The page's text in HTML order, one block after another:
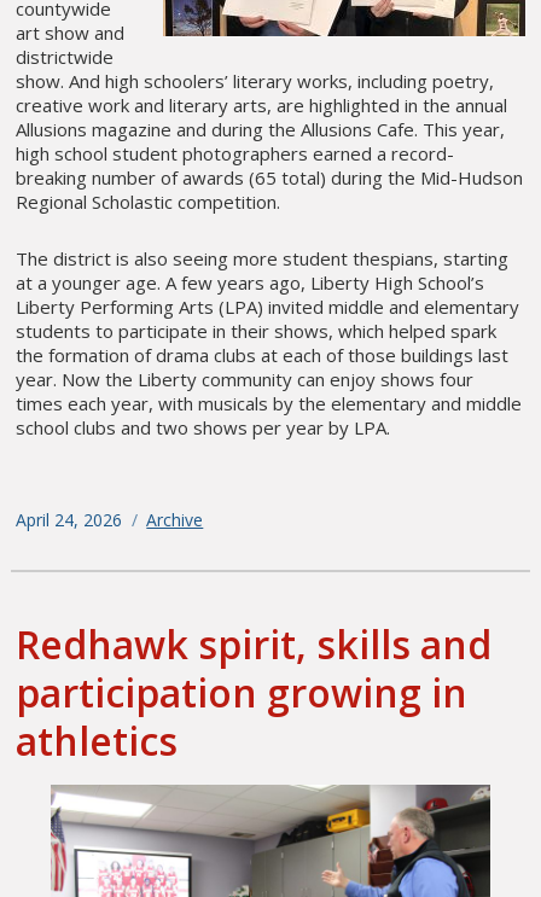
countywide
art show and
districtwide
show. And high schoolers’ literary works, including poetry,
creative work and literary arts, are highlighted in the annual
Allusions magazine and during the Allusions Cafe. This year,
high school student photographers earned a record-
breaking number of awards (65 total) during the Mid-Hudson
Regional Scholastic competition.
The district is also seeing more student thespians, starting
at a younger age. A few years ago, Liberty High School’s
Liberty Performing Arts (LPA) invited middle and elementary
students to participate in their shows, which helped spark
the formation of drama clubs at each of those buildings last
year. Now the Liberty community can enjoy shows four
times each year, with musicals by the elementary and middle
school clubs and two shows per year by LPA.
Posted
April 24, 2026 Categories
Archive
Redhawk spirit, skills and
participation growing in
athletics